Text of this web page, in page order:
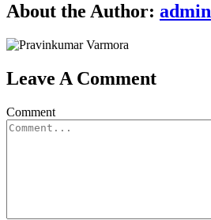
About the Author: admin
Leave A Comment
Comment